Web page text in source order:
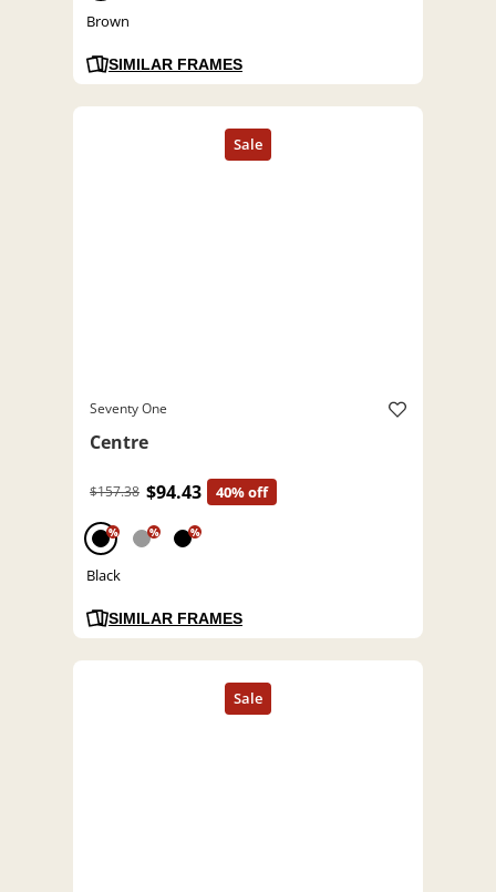
Brown
SIMILAR FRAMES
Seventy One
Centre
$157.38 $94.43 40% off
% % %
Black
SIMILAR FRAMES